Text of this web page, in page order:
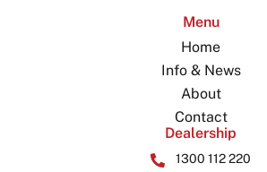
Menu
Home
Info & News
About
Contact
Dealership
1300 112 220